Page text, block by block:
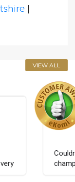
|
VIEW ALL
5/5
very well